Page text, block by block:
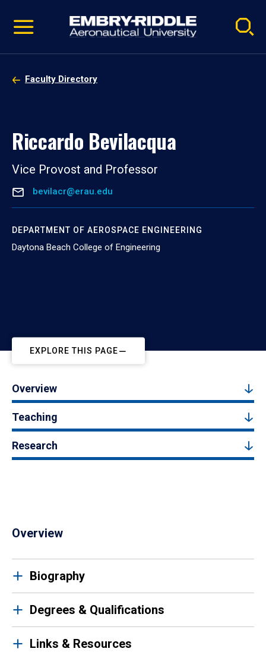
video
Navigation
Faculty Directory
Riccardo Bevilacqua
Vice Provost and Professor
bevilacr@erau.edu
DEPARTMENT OF AEROSPACE ENGINEERING
Daytona Beach College of Engineering
EXPLORE THIS PAGE
Overview
Teaching
Research
Overview
Biography
Degrees & Qualifications
Links & Resources